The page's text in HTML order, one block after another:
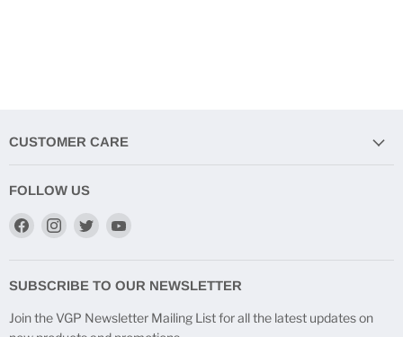
CUSTOMER CARE
FOLLOW US
Find
Facebook
Find
Instagram
Find
TwitterYouTube
SUBSCRIBE TO OUR NEWSLETTER
Join the VGP Newsletter Mailing List for all the latest updates on